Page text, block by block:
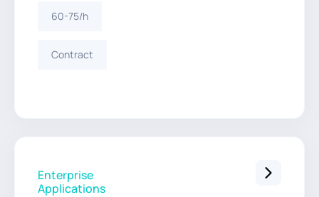
60-75/h
Contract
Enterprise
Applications